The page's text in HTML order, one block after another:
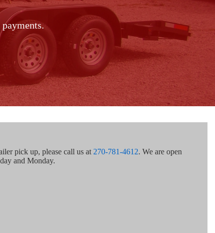
pick up, please call us at 270-781-4612. We are open
and Monday.